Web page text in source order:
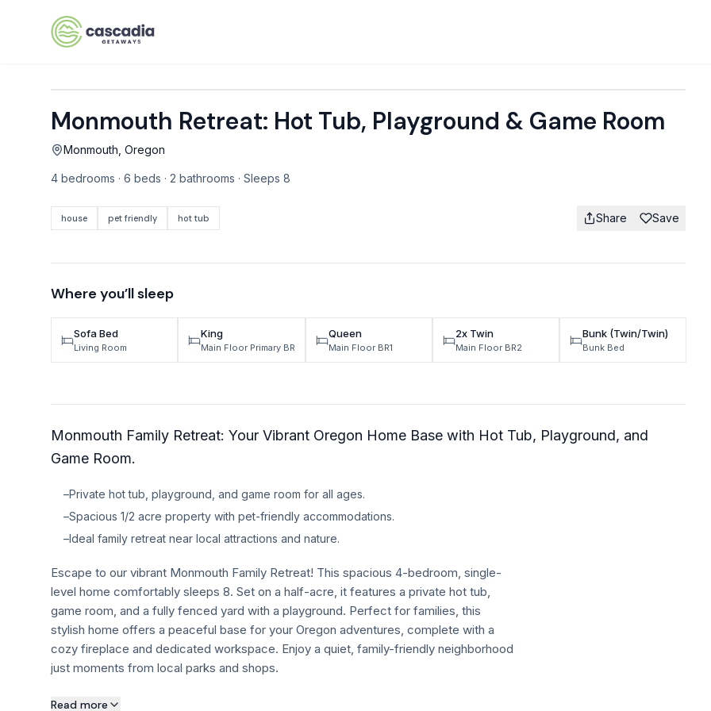
VACATION RENTALS
Mt Hood Rentals
Sand Sea Condos
Willamette Valley Wine Country
Homes Next to Each Other
Mt Hood Area Guide
List Your Home
Get A Rental Estimate
Homeowner FAQ
Monmouth Retreat: Hot Tub, Playground & Game Room
Monmouth, Oregon
4 bedrooms · 6 beds · 2 bathrooms · Sleeps 8
house pet friendly hot tub Share Save
Where you’ll sleep
Sofa Bed
Living Room
King
Main Floor Primary BR
Queen
Main Floor BR1
2x Twin
Main Floor BR2
Bunk (Twin/Twin)
Bunk Bed
Monmouth Family Retreat: Your Vibrant Oregon Home Base with Hot Tub, Playground, and
Game Room.
–Private hot tub, playground, and game room for all ages.
–Spacious 1/2 acre property with pet-friendly accommodations.
–Ideal family retreat near local attractions and nature.
Escape to our vibrant Monmouth Family Retreat! This spacious 4-bedroom, single-
level home comfortably sleeps 8. Set on a half-acre, it features a private hot tub,
game room, and a fully fenced yard with a playground. Perfect for families, this
stylish home offers a peaceful base for your Oregon adventures, complete with a
cozy fireplace and dedicated workspace. Enjoy a quiet, family-friendly neighborhood
just moments from local parks and shops.
About this property
Read more